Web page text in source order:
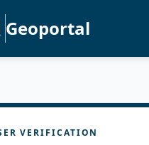
Geoportal
VERIFICATION